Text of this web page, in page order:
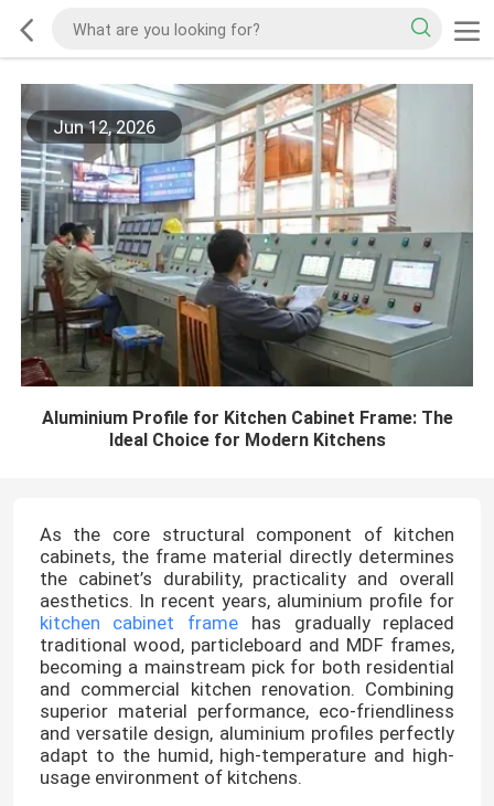
Jun 12, 2026
Aluminium Profile for Kitchen Cabinet Frame: The
Ideal Choice for Modern Kitchens
As the core structural component of kitchen
cabinets, the frame material directly determines
the cabinet’s durability, practicality and overall
aesthetics. In recent years, aluminium profile for
kitchen cabinet frame has gradually replaced
traditional wood, particleboard and MDF frames,
becoming a mainstream pick for both residential
and commercial kitchen renovation. Combining
superior material performance, eco-friendliness
and versatile design, aluminium profiles perfectly
adapt to the humid, high-temperature and high-
usage environment of kitchens.